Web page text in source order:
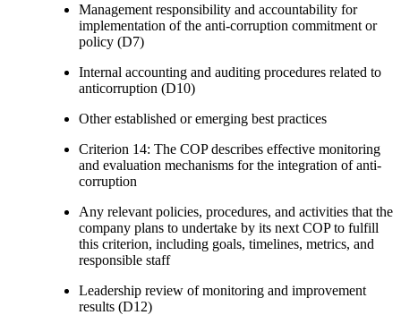
Management responsibility and accountability for
implementation of the anti-corruption commitment or
policy (D7)
Internal accounting and auditing procedures related to
anticorruption (D10)
Other established or emerging best practices
Criterion 14: The COP describes effective monitoring
and evaluation mechanisms for the integration of anti-
corruption
Any relevant policies, procedures, and activities that the
company plans to undertake by its next COP to fulfill
this criterion, including goals, timelines, metrics, and
responsible staff
Leadership review of monitoring and improvement
results (D12)